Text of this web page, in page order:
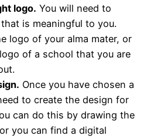
logo. You will need to
is meaningful to you.
logo of your alma mater, or
of a school that you are
Once you have chosen a
to create the design for
can do this by drawing the
you can find a digital